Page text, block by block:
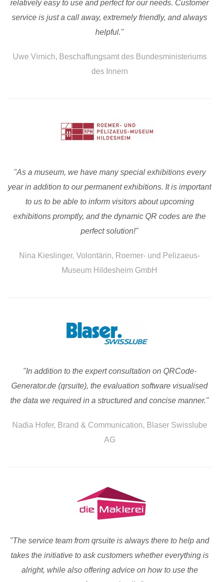
relatively easy to use and perfect for our needs. Customer
service is just a call away, extremely friendly, and always
helpful."
Uwe Virnich, Beschaffungsamt des Bundesministeriums
des Innern
"As a museum, we have many special exhibitions every
year in addition to our permanent exhibitions. It is important
to us to be able to inform visitors about upcoming
exhibitions promptly, and the dynamic QR codes are the
perfect solution!"
Nina Kieslinger, Volontärin, Roemer- und Pelizaeus-
Museum Hildesheim GmbH
"In addition to the expert consultation on QRCode-
Generator.de (qrsuite), the evaluation software visualised
the data we required in a structured and concise manner."
Nadia Hofer, Brand & Communication, Blaser Swisslube
AG
"The service team from qrsuite is always there to help and
takes the initiative to ask customers whether everything is
alright, while also offering advice on how to use the